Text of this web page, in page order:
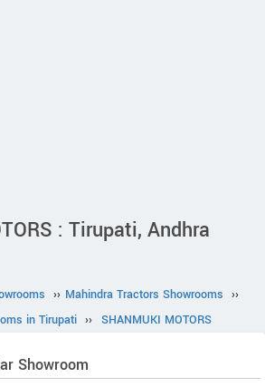
: Tirupati, Andhra
›› Mahindra Tractors Showrooms ››
in Tirupati ›› SHANMUKI MOTORS
Showroom